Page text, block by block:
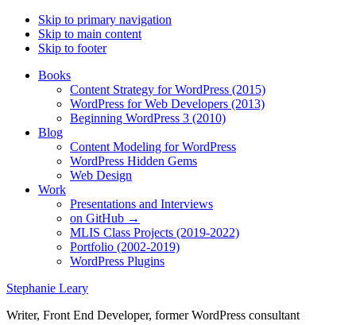
Skip to primary navigation
Skip to main content
Skip to footer
Books
Content Strategy for WordPress (2015)
WordPress for Web Developers (2013)
Beginning WordPress 3 (2010)
Blog
Content Modeling for WordPress
WordPress Hidden Gems
Web Design
Work
Presentations and Interviews
on GitHub →
MLIS Class Projects (2019-2022)
Portfolio (2002-2019)
WordPress Plugins
Stephanie Leary
Writer, Front End Developer, former WordPress consultant